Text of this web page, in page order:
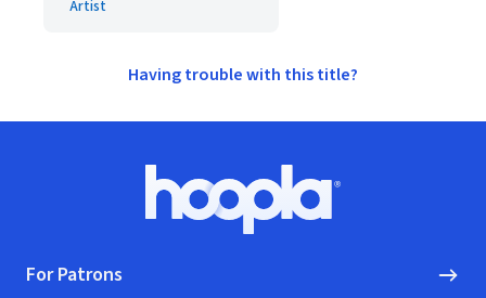
Artist
Having trouble with this title?
Hoopla logo, Go to homepage
For Patrons